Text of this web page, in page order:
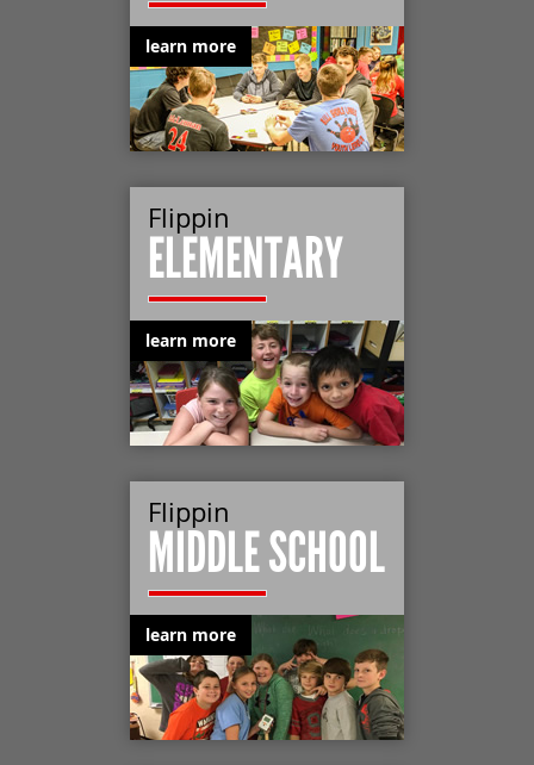
learn more
Flippin
ELEMENTARY
learn more
Flippin
MIDDLE SCHOOL
learn more